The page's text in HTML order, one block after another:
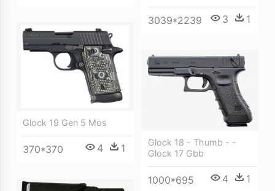
3039*2239 3 1
Glock 19 Gen 5 Mos
370*370 4 1
Glock 18 - Thumb - -
Glock 17 Gbb
1000*695 4 1